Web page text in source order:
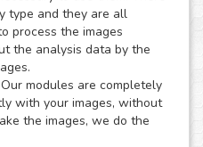
type and they are all
process the images
the analysis data by the
Our modules are completely
with your images, without
the images, we do the